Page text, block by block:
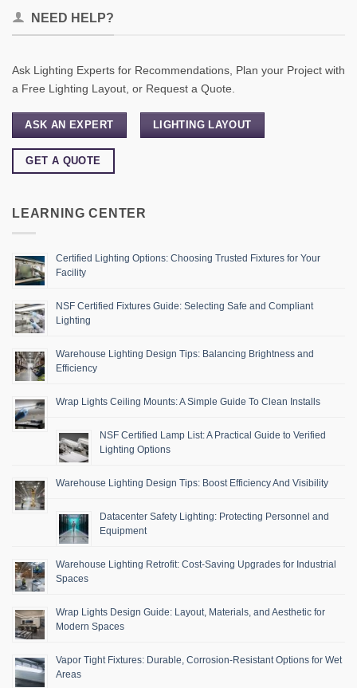
NEED HELP?
Ask Lighting Experts for Recommendations, Plan your Project with
a Free Lighting Layout, or Request a Quote.
ASK AN EXPERT LIGHTING LAYOUT
GET A QUOTE
LEARNING CENTER
Certified Lighting Options: Choosing Trusted Fixtures for Your
Facility
NSF Certified Fixtures Guide: Selecting Safe and Compliant
Lighting
Warehouse Lighting Design Tips: Balancing Brightness and
Efficiency
Wrap Lights Ceiling Mounts: A Simple Guide To Clean Installs
NSF Certified Lamp List: A Practical Guide to Verified
Lighting Options
Warehouse Lighting Design Tips: Boost Efficiency And Visibility
Datacenter Safety Lighting: Protecting Personnel and
Equipment
Warehouse Lighting Retrofit: Cost-Saving Upgrades for Industrial
Spaces
Wrap Lights Design Guide: Layout, Materials, and Aesthetic for
Modern Spaces
Vapor Tight Fixtures: Durable, Corrosion-Resistant Options for Wet
Areas